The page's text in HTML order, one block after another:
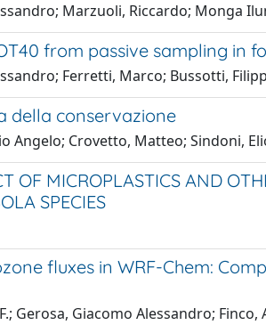
Marzuoli, Riccardo; Monga
from passive sampling in
Ferretti, Marco; Bussotti,
della conservazione
Angelo; Crovetto, Matteo; Sindoni,
OF MICROPLASTICS AND
SPECIES
fluxes in WRF-Chem:
Gerosa, Giacomo Alessandro;